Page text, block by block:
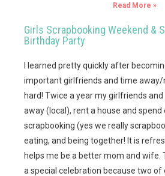
Read More »
Girls Scrapbooking Weekend &
Birthday Party
I learned pretty quickly after
important girlfriends and time
hard! Twice a year my girlfriends and
away (local), rent a house and spend
scrapbooking (yes we really
eating, and being together! It is
helps me be a better mom and wife.
a special celebration because two